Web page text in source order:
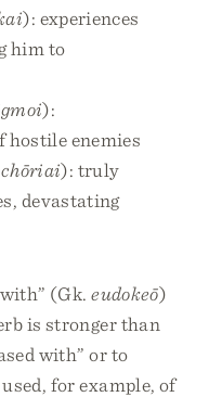
): experiences
him to
):
hostile enemies
): truly
devastating
(Gk.eudokeō)
is stronger than
with” or to
for example, of